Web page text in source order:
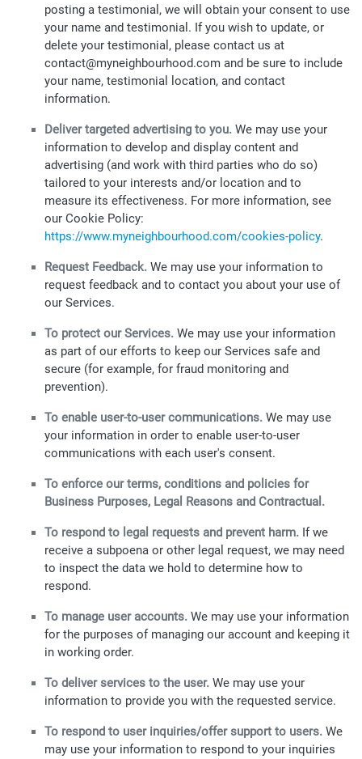
posting a testimonial, we will obtain your consent to use
your name and testimonial. If you wish to update, or
delete your testimonial, please contact us at
contact@myneighbourhood.com and be sure to include
your name, testimonial location, and contact
information.
Deliver targeted advertising to you. We may use your
information to develop and display content and
advertising (and work with third parties who do so)
tailored to your interests and/or location and to
measure its effectiveness. For more information, see
our Cookie Policy:
https://www.myneighbourhood.com/cookies-policy.
Request Feedback. We may use your information to
request feedback and to contact you about your use of
our Services.
To protect our Services. We may use your information
as part of our efforts to keep our Services safe and
secure (for example, for fraud monitoring and
prevention).
To enable user-to-user communications. We may use
your information in order to enable user-to-user
communications with each user's consent.
To enforce our terms, conditions and policies for
Business Purposes, Legal Reasons and Contractual.
To respond to legal requests and prevent harm. If we
receive a subpoena or other legal request, we may need
to inspect the data we hold to determine how to
respond.
To manage user accounts. We may use your information
for the purposes of managing our account and keeping it
in working order.
To deliver services to the user. We may use your
information to provide you with the requested service.
To respond to user inquiries/offer support to users. We
may use your information to respond to your inquiries